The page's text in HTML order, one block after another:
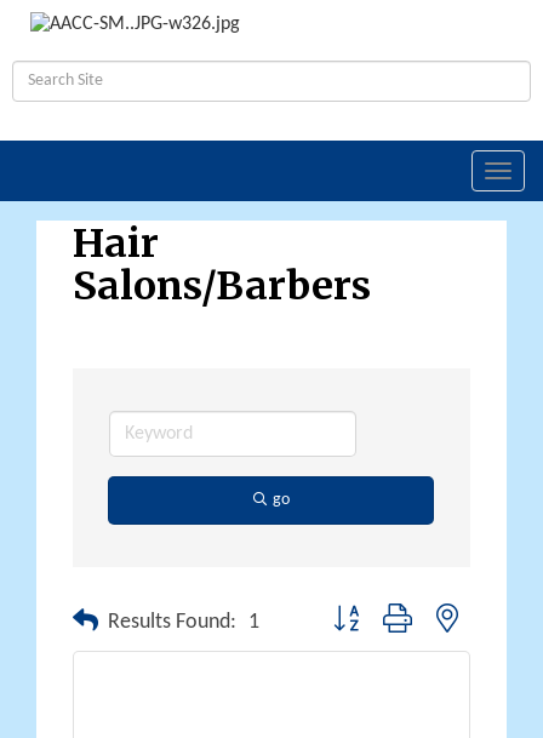
Hair
Salons/Barbers
go
Results Found: 1 Button group with nested